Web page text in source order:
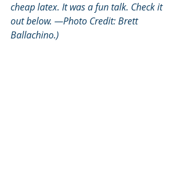
cheap latex. It was a fun talk. Check it
out below. —Photo Credit: Brett
Ballachino.)